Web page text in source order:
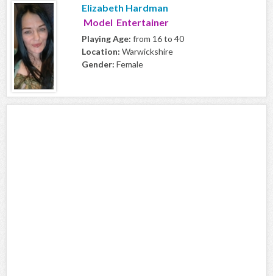
Elizabeth Hardman
Model Entertainer
Playing Age: from 16 to 40
Location: Warwickshire
Gender: Female